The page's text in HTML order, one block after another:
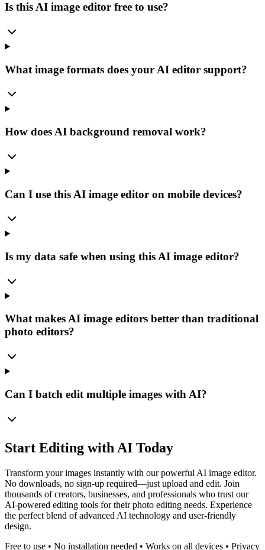
Is this AI image editor free to use?
What image formats does your AI editor support?
How does AI background removal work?
Can I use this AI image editor on mobile devices?
Is my data safe when using this AI image editor?
What makes AI image editors better than traditional
photo editors?
Can I batch edit multiple images with AI?
Start Editing with AI Today
Transform your images instantly with our powerful AI image editor.
No downloads, no sign-up required—just upload and edit. Join
thousands of creators, businesses, and professionals who trust our
AI-powered editing tools for their photo editing needs. Experience
the perfect blend of advanced AI technology and user-friendly
design.
Free to use • No installation needed • Works on all devices • Privacy